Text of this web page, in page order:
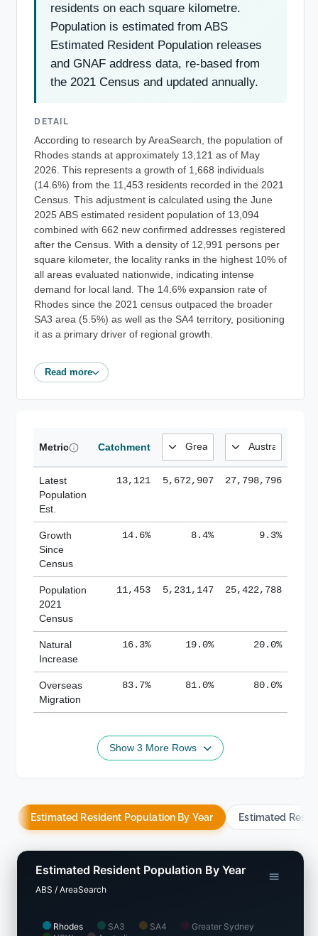
residents on each square kilometre.
Population is estimated from ABS
Estimated Resident Population releases
and GNAF address data, re-based from
the 2021 Census and updated annually.
DETAIL
According to research by AreaSearch, the population of
Rhodes stands at approximately 13,121 as of May
2026. This represents a growth of 1,668 individuals
(14.6%) from the 11,453 residents recorded in the 2021
Census. This adjustment is calculated using the June
2025 ABS estimated resident population of 13,094
combined with 662 new confirmed addresses registered
after the Census. With a density of 12,991 persons per
square kilometer, the locality ranks in the highest 10% of
all areas evaluated nationwide, indicating intense
demand for local land. The 14.6% expansion rate of
Rhodes since the 2021 census outpaced the broader
SA3 area (5.5%) as well as the SA4 territory, positioning
it as a primary driver of regional growth.
Read more
Metric Catchment
Latest
Population
Est.
13,121 5,672,907 27,798,796
Growth
Since
Census
14.6% 8.4% 9.3%
Population
2021
Census
11,453 5,231,147 25,422,788
Natural
Increase
16.3% 19.0% 20.0%
Overseas
Migration
83.7% 81.0% 80.0%
Show 3 More Rows
Estimated Resident Population By Year Estimated
Rhodes SA3 SA4
Greater Sydney
Estimated Resident Population By Year
ABS / AreaSearch